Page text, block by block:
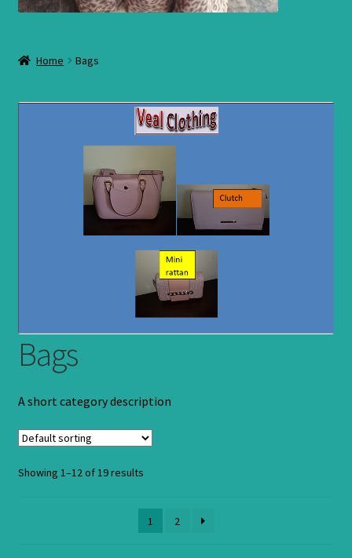
Home Bags
Bags
A short category description
Showing 1–12 of 19 results
1 2